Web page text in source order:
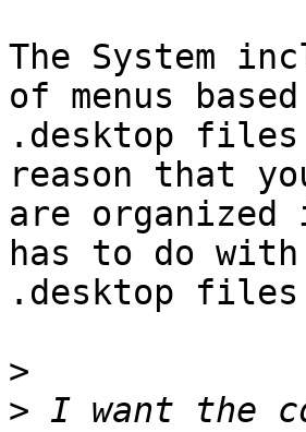
The System
of menus
.desktop
reason that
are organized
has to do
.desktop
>
>